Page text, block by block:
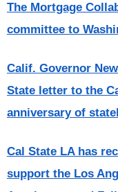
The Mortgage
committee to
Calif. Governor
State letter to the
anniversary of
Cal State LA has
support the Los